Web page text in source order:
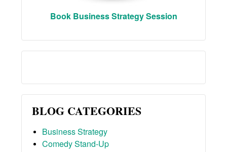
Book Business Strategy Session
BLOG CATEGORIES
Business Strategy
Comedy Stand-Up